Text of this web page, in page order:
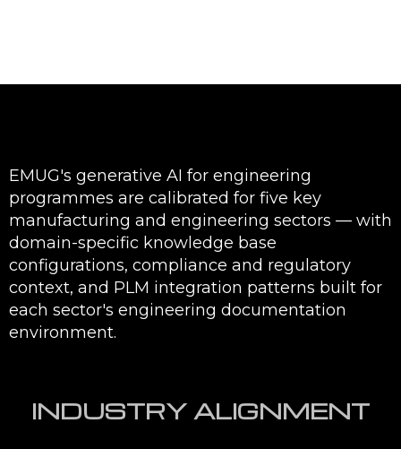
your PLM and
enterprise data
— not
hallucinating
from general
knowledge
Retrieval-Augmented
Generation (RAG) to ground
every AI response in your actual
PLM documents, engineering
standards, and product data —
with citations to source
documents. Engineers see
where every answer came
from, building the trust that
protection built
into every
defense and aerospace
programmes are designed with